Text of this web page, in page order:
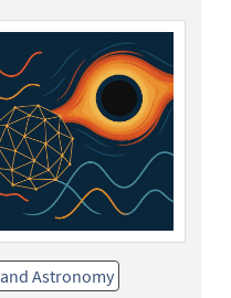
Astronomy